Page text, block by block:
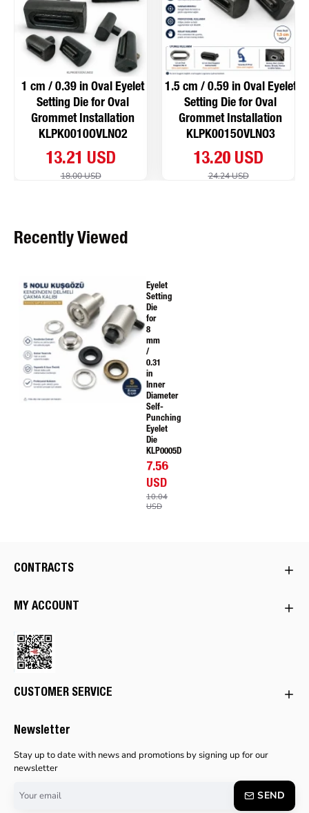
1 cm / 0.39 in Oval Eyelet
Setting Die for Oval
Grommet Installation
KLPK0010OVLNO2
13.21 USD
18.00 USD
1.5 cm / 0.59 in Oval Eyelet
Setting Die for Oval
Grommet Installation
KLPK0015OVLNO3
13.20 USD
24.24 USD
Recently Viewed
Eyelet
Setting
Die
for
8
mm
/
0.31
in
Inner
Diameter
Self-
Punching
Eyelet
Die
KLP0005D
7.56
USD
10.04
USD
CONTRACTS
MY ACCOUNT
CUSTOMER SERVICE
Newsletter
Stay up to date with news and promotions by signing up for our
newsletter
Your
SEND